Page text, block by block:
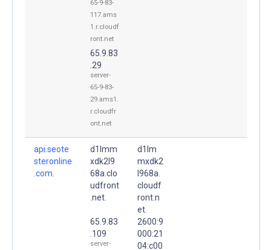
65-9-83-
117.ams
1.r.cloudf
ront.net
65.9.83
.29
server-
65-9-83-
29.ams1.
r.cloudfr
ont.net
api.seote
steronline
.com.
d1lmm
xdk2l9
68a.clo
udfront
.net.
65.9.83
.109
server-
d1lm
mxdk2
l968a.
cloudf
ront.n
et.
2600:9
000:21
04:c00